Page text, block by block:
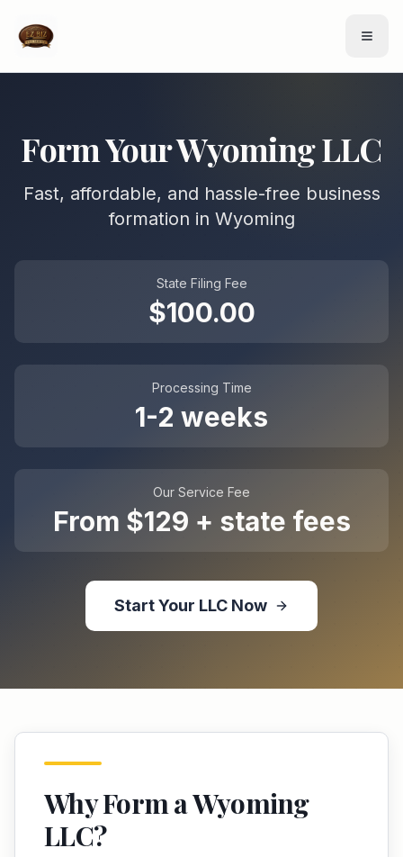
Form YourWyomingLLC
Fast, affordable, and hassle-free business
formation in Wyoming
State Filing Fee
$100.00
Processing Time
1-2 weeks
Our Service Fee
From $129 + state fees
Start Your LLC Now
Why Form aWyoming
LLC?